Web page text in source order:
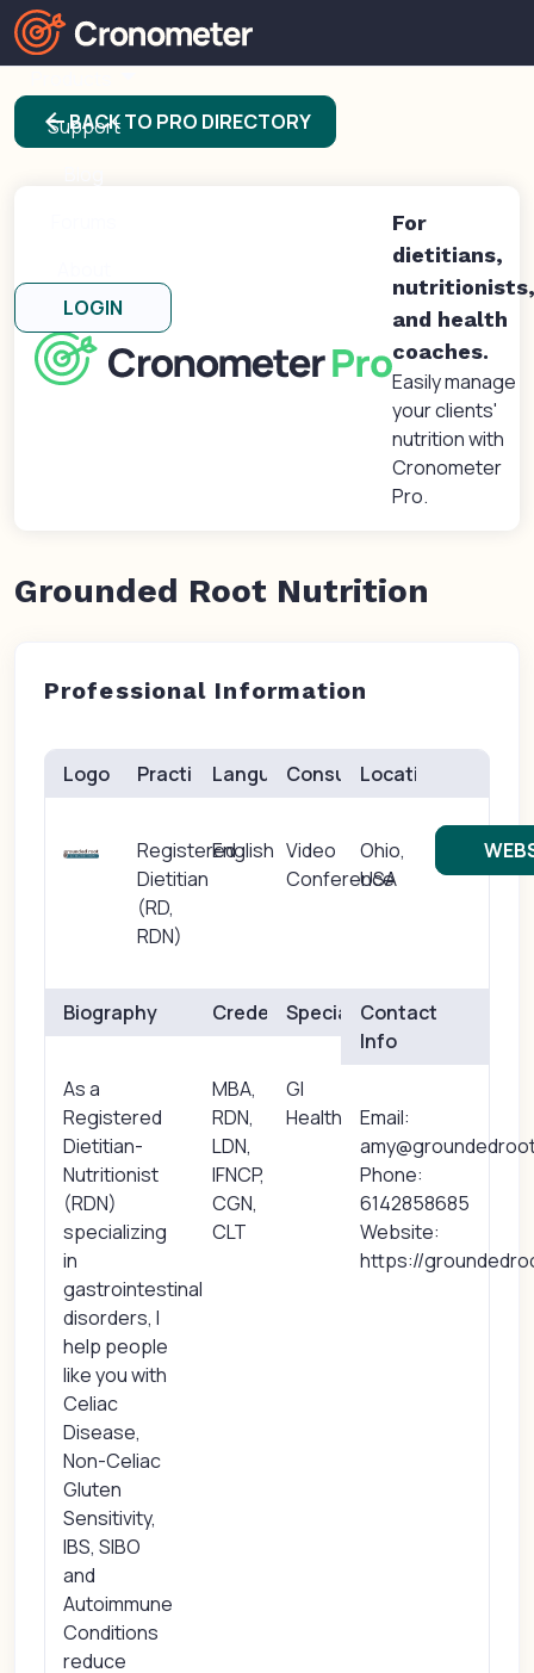
Support
LOGIN
arrow_backBACK TO PRO DIRECTORY
For
dietitians,
nutritionists,
and health
coaches.
Easily manage
your clients'
nutrition with
Cronometer
Pro.
Grounded Root Nutrition
Professional Information
Logo Practice(s)
Registered
Dietitian
(RD,
RDN)
Languages
English
Consults
Video
Conference
Location
Ohio,
USA
Biography
As a
Registered
Dietitian-
Nutritionist
(RDN)
specializing
in
gastrointestinal
disorders, I
help people
like you with
Celiac
Disease,
Non-Celiac
Gluten
Sensitivity,
IBS, SIBO
and
Autoimmune
Conditions
reduce
Credentials
MBA,
RDN,
LDN,
IFNCP,
CGN,
CLT
Specialties
GI
Health
Contact
Info
Email:
Phone:
6142858685
Website:
https://